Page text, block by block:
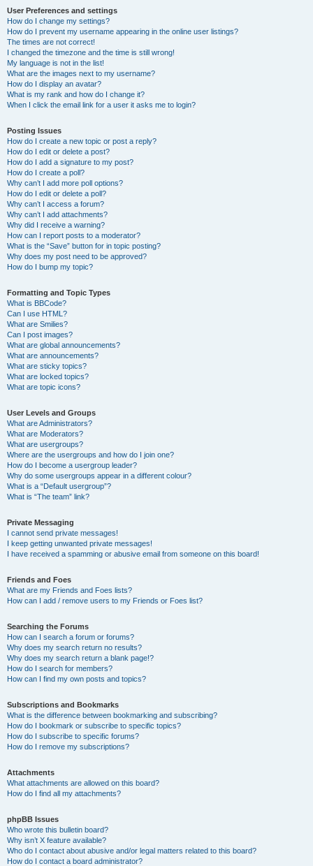
User Preferences and settings
How do I change my settings?
How do I prevent my username appearing in the online user listings?
The times are not correct!
I changed the timezone and the time is still wrong!
My language is not in the list!
What are the images next to my username?
How do I display an avatar?
What is my rank and how do I change it?
When I click the email link for a user it asks me to login?
Posting Issues
How do I create a new topic or post a reply?
How do I edit or delete a post?
How do I add a signature to my post?
How do I create a poll?
Why can’t I add more poll options?
How do I edit or delete a poll?
Why can’t I access a forum?
Why can’t I add attachments?
Why did I receive a warning?
How can I report posts to a moderator?
What is the “Save” button for in topic posting?
Why does my post need to be approved?
How do I bump my topic?
Formatting and Topic Types
What is BBCode?
Can I use HTML?
What are Smilies?
Can I post images?
What are global announcements?
What are announcements?
What are sticky topics?
What are locked topics?
What are topic icons?
User Levels and Groups
What are Administrators?
What are Moderators?
What are usergroups?
Where are the usergroups and how do I join one?
How do I become a usergroup leader?
Why do some usergroups appear in a different colour?
What is a “Default usergroup”?
What is “The team” link?
Private Messaging
I cannot send private messages!
I keep getting unwanted private messages!
I have received a spamming or abusive email from someone on this board!
Friends and Foes
What are my Friends and Foes lists?
How can I add / remove users to my Friends or Foes list?
Searching the Forums
How can I search a forum or forums?
Why does my search return no results?
Why does my search return a blank page!?
How do I search for members?
How can I find my own posts and topics?
Subscriptions and Bookmarks
What is the difference between bookmarking and subscribing?
How do I bookmark or subscribe to specific topics?
How do I subscribe to specific forums?
How do I remove my subscriptions?
Attachments
What attachments are allowed on this board?
How do I find all my attachments?
phpBB Issues
Who wrote this bulletin board?
Why isn’t X feature available?
Who do I contact about abusive and/or legal matters related to this board?
How do I contact a board administrator?